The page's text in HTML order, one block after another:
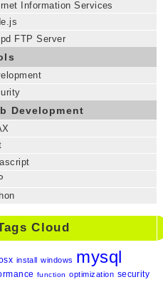
Information Services
FTP Server
Development
Cloud
install windows mysql
function optimization security